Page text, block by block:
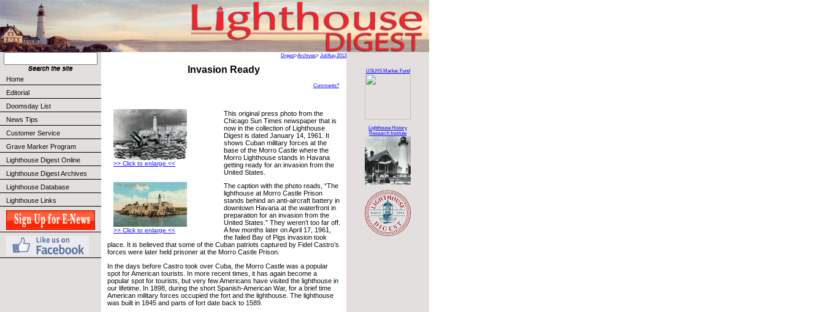
Home
Editorial
Doomsday List
News Tips
Customer Service
Grave Marker Program
Lighthouse Digest Online
Lighthouse Digest Archives
Lighthouse Database
Lighthouse Links
Digest>Archives> Jul/Aug 2013
Invasion Ready
Comments?
>> Click to enlarge <<
This original press photo from the
Chicago Sun Times newspaper that is
now in the collection of Lighthouse
Digest is dated January 14, 1961. It
shows Cuban military forces at the
base of the Morro Castle where the
Morro Lighthouse stands in Havana
getting ready for an invasion from the
United States.
>> Click to enlarge <<
The caption with the photo reads, “The
lighthouse at Morro Castle Prison
stands behind an anti-aircraft battery in
downtown Havana at the waterfront in
preparation for an invasion from the
United States.” They weren’t too far off.
A few months later on April 17, 1961,
the failed Bay of Pigs invasion took
place. It is believed that some of the Cuban patriots captured by Fidel Castro’s
forces were later held prisoner at the Morro Castle Prison.
In the days before Castro took over Cuba, the Morro Castle was a popular
spot for American tourists. In more recent times, it has again become a
popular spot for tourists, but very few Americans have visited the lighthouse in
our lifetime. In 1898, during the short Spanish-American War, for a brief time
American military forces occupied the fort and the lighthouse. The lighthouse
was built in 1845 and parts of fort date back to 1589.
USLHS Marker Fund
Lighthouse History
Research Institute